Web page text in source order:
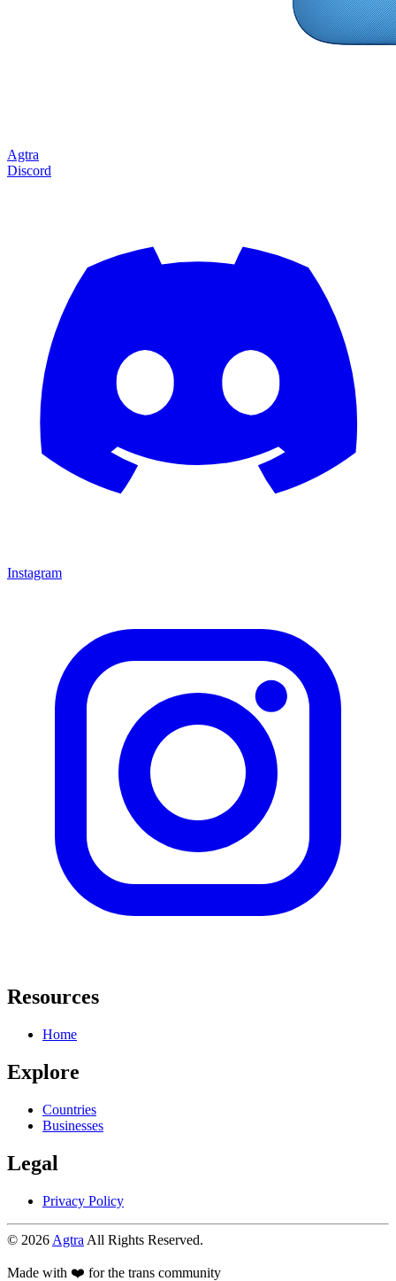
Agtra
Discord
Instagram
Resources
Home
Explore
Countries
Businesses
Legal
Privacy Policy
© 2026 Agtra All Rights Reserved.
Made with ❤️ for the trans community